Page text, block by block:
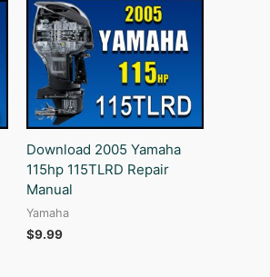
Download 2005 Yamaha
115hp 115TLRD Repair
Manual
Yamaha
$9.99